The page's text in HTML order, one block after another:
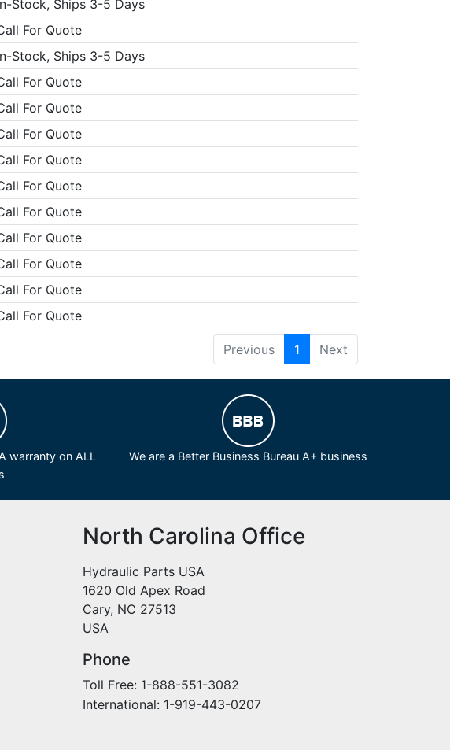
Stock, Ships 3-5 Days
For Quote
Stock, Ships 3-5 Days
For Quote
For Quote
For Quote
For Quote
For Quote
For Quote
For Quote
For Quote
For Quote
For Quote
Previous 1 Next
warranty on ALL
We are a Better Business Bureau A+ business
North Carolina Office
Hydraulic Parts USA
1620 Old Apex Road
Cary, NC 27513
USA
Phone
Toll Free: 1-888-551-3082
International: 1-919-443-0207